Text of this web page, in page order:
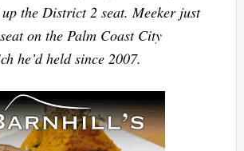
the District 2 seat. Meeker just
on the Palm Coast City
he’d held since 2007.